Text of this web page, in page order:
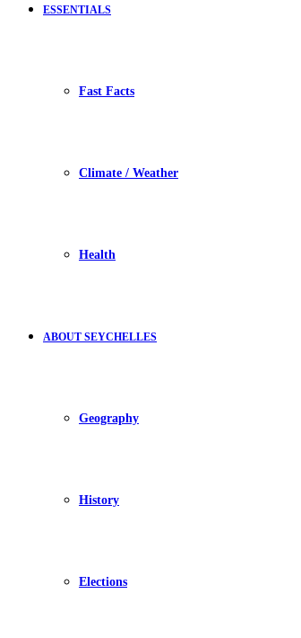
ESSENTIALS
Fast Facts
Climate / Weather
Health
ABOUT SEYCHELLES
Geography
History
Elections